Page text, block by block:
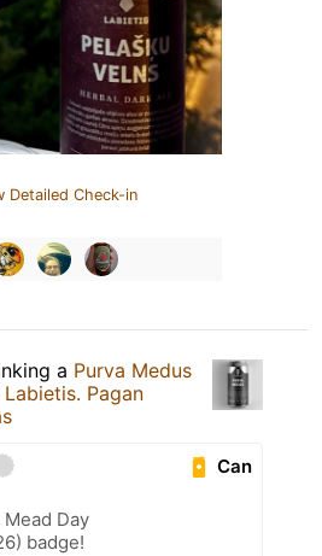
Detailed Check-in
a Purva Medus
Labietis. Pagan
Can
Day
badge!